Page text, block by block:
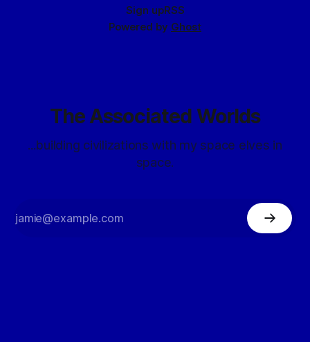
Sign upRSS
Powered by Ghost
The Associated Worlds
...building civilizations with my space elves in
space.